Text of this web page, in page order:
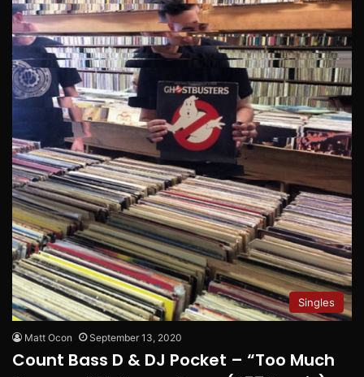
Singles
Matt Ocon September 13, 2020
Count Bass D & DJ Pocket – “Too Much